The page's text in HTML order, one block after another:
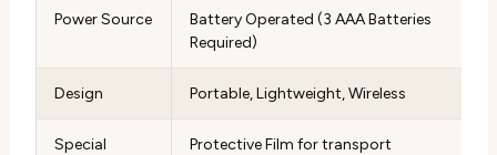
Power Source
Battery Operated (3 AAA Batteries
Required)
Design Portable, Lightweight, Wireless
Special
Protective Film for transport